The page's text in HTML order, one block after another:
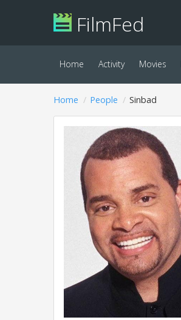
FilmFed
Home Activity Movies
Home People Sinbad